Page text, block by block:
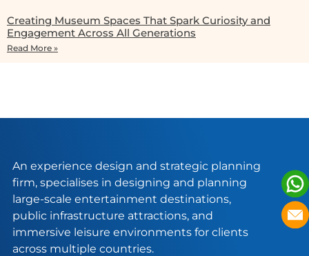
Creating Museum Spaces That Spark Curiosity and
Engagement Across All Generations
Read More »
An experience design and strategic planning
firm, specialises in designing and planning
large-scale entertainment destinations,
public infrastructure attractions, and
immersive leisure environments for clients
across multiple countries.